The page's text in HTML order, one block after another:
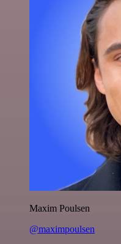
Maxim Poulsen
@maximpoulsen